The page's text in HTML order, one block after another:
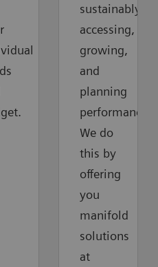
sustainably
accessing,
growing,
and
planning
performance.
We do
this by
offering
you
manifold
solutions
at